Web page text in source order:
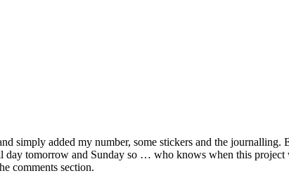
simply added my number, some stickers and the journalling.
tomorrow and Sunday so … who knows when this
comments section.